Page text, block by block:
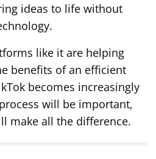
ideas to life without
like it are helping
benefits of an efficient
becomes increasingly
will be important,
make all the difference.